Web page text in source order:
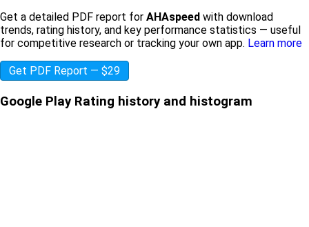
Get a detailed PDF report for AHAspeed with download
trends, rating history, and key performance statistics — useful
for competitive research or tracking your own app. Learn more
Get PDF Report — $29
Google Play Rating history and histogram